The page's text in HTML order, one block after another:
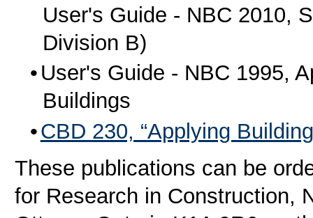
User's Guide - NBC 2010,
Division B)
User's Guide - NBC 1995,
Buildings
CBD 230, “Applying
These publications can be
for Research in Construction,